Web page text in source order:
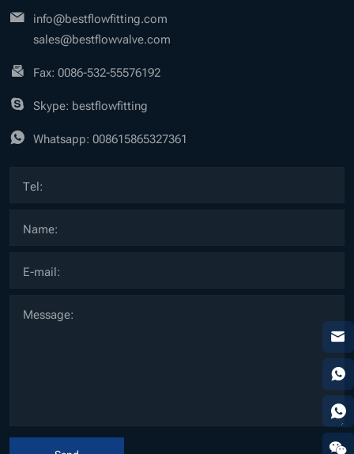
info@bestflowfitting.com
sales@bestflowvalve.com
Fax: 0086-532-55576192
Skype: bestflowfitting
Whatsapp: 008615865327361